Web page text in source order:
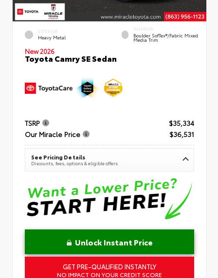
EXTERIOR
Heavy Metal
INTERIOR
Boulder SofTex®/fabric Mixed
Media Trim
New 2026
Toyota Camry SE Sedan
TSRP
$35,334
Our Miracle Price
$36,531
See Pricing Details
Discounts, fees, options & eligible offers
Unlock Instant Price
GET PRE-QUALIFIED INSTANTLY
NO IMPACT ON YOUR CREDIT SCORE